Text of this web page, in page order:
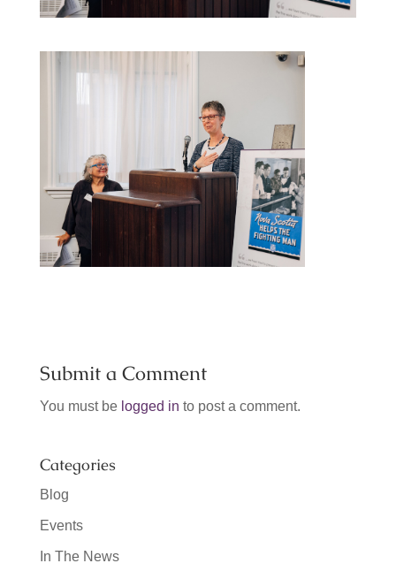
Submit a Comment
You must be logged in to post a comment.
Categories
Blog
Events
In The News